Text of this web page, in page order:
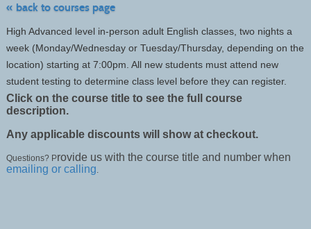
« back to courses page
High Advanced level in-person adult English classes, two nights a
week (Monday/Wednesday or Tuesday/Thursday, depending on the
location) starting at 7:00pm. All new students must attend new
student testing to determine class level before they can register.
Click on the course title to see the full course
description.
Any applicable discounts will show at checkout.
Questions? Provide us with the course title and number when
emailing or calling.